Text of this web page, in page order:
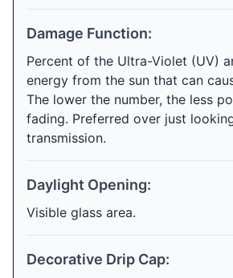
Damage Function:
Percent of the Ultra-Violet (UV)
energy from the sun that can
The lower the number, the less
fading. Preferred over just
transmission.
Daylight Opening:
Visible glass area.
Decorative Drip Cap: